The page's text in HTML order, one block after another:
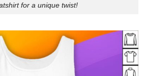
for a unique twist!